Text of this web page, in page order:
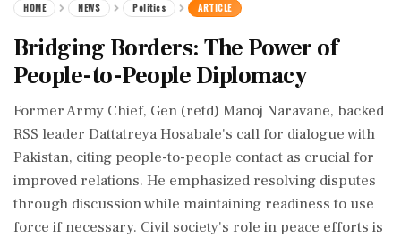
HOME NEWS Politics ARTICLE
Bridging Borders: The Power of
People-to-People Diplomacy
Former Army Chief, Gen (retd) Manoj Naravane, backed
RSS leader Dattatreya Hosabale's call for dialogue with
Pakistan, citing people-to-people contact as crucial for
improved relations. He emphasized resolving disputes
through discussion while maintaining readiness to use
force if necessary. Civil society's role in peace efforts is